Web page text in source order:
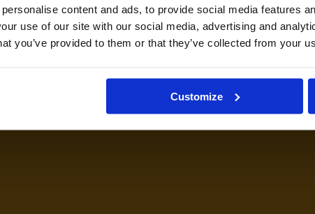
content and ads, to provide social media features
use of our site with our social media, advertising and
you’ve provided to them or that they’ve collected from your
Customize